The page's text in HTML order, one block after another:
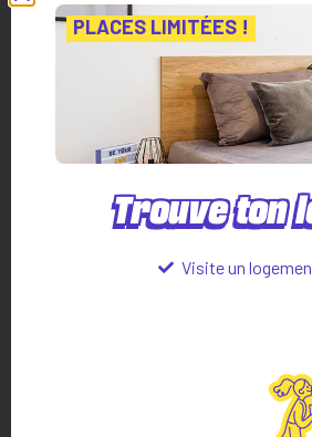
PLACES LIMITÉES !
Trouve ton
Visite un